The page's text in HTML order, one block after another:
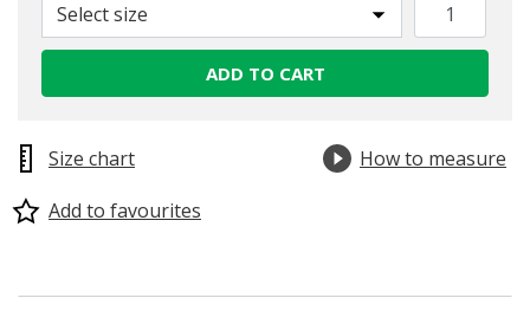
Select size
ADD TO CART
Size chart
How to measure
Add to favourites